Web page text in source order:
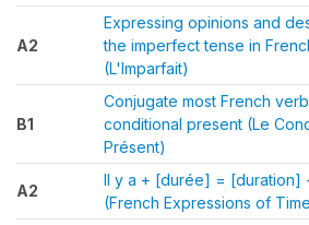
A2
Expressing opinions and
the imperfect tense in
(L'Imparfait)
B1
Conjugate most French
conditional present (Le
Présent)
A2
Il y a + [durée] = [duration]
(French Expressions of